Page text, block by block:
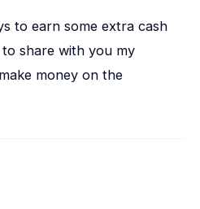
to earn some extra cash
share with you my
money on the